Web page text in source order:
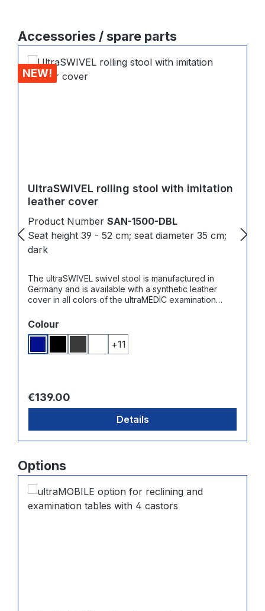
Skip product gallery
Accessories / spare parts
NEW!
UltraSWIVEL rolling stool with imitation
leather cover
Product Number SAN-1500-DBL
Seat height 39 - 52 cm; seat diameter 35 cm;
dark
The ultraSWIVEL swivel stool is manufactured in
Germany and is available with a synthetic leather
cover in all colors of the ultraMEDIC examination
hard floors and carpets.
Select
Colour
Dark blue
BlackDark grey
White
+11
Regular price:
€139.00
Details
Skip product gallery
Options